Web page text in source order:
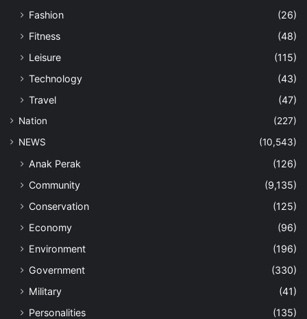
Fashion
(26)
Fitness
(48)
Leisure
(115)
Technology
(43)
Travel
(47)
Nation
(227)
NEWS
(10,543)
Anak Perak
(126)
Community
(9,135)
Conservation
(125)
Economy
(96)
Environment
(196)
Government
(330)
Military
(41)
Personalities
(135)